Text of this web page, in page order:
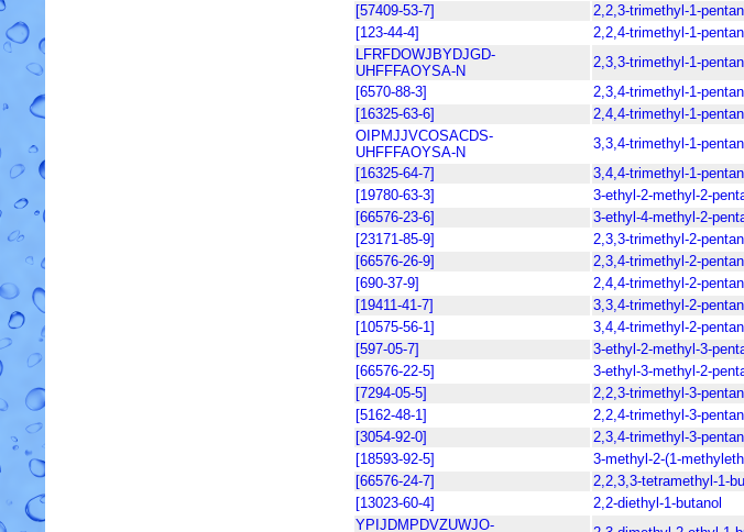
[57409-53-7]
2,2,3-trimethyl-1-
[123-44-4]
2,2,4-trimethyl-1-
LFRFDOWJBYDJGD-
UHFFFAOYSA-N
2,3,3-trimethyl-1-
[6570-88-3]
2,3,4-trimethyl-1-
[16325-63-6]
2,4,4-trimethyl-1-
OIPMJJVCOSACDS-
UHFFFAOYSA-N
3,3,4-trimethyl-1-
[16325-64-7]
3,4,4-trimethyl-1-
[19780-63-3]
3-ethyl-2-methyl-2-
[66576-23-6]
3-ethyl-4-methyl-2-
[23171-85-9]
2,3,3-trimethyl-2-
[66576-26-9]
2,3,4-trimethyl-2-
[690-37-9]
2,4,4-trimethyl-2-
[19411-41-7]
3,3,4-trimethyl-2-
[10575-56-1]
3,4,4-trimethyl-2-
[597-05-7]
3-ethyl-2-methyl-3-
[66576-22-5]
3-ethyl-3-methyl-2-
[7294-05-5]
2,2,3-trimethyl-3-
[5162-48-1]
2,2,4-trimethyl-3-
[3054-92-0]
2,3,4-trimethyl-3-
[18593-92-5]
3-methyl-2-(1-
[66576-24-7]
2,2,3,3-tetramethyl-1-
[13023-60-4]
2,2-diethyl-1-butanol
YPIJDMPDVZUWJO-